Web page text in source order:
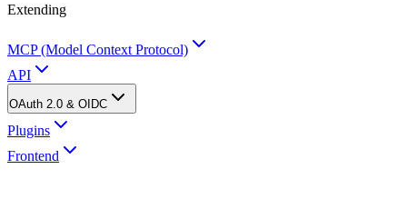
Extending
MCP (Model Context Protocol)
API
OAuth 2.0 & OIDC
Plugins
Frontend